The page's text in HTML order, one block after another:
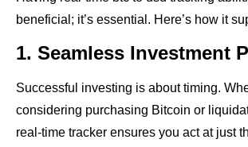
beneficial; it’s essential. Here’s how it
1. Seamless Investment
Successful investing is about timing.
considering purchasing Bitcoin or
real-time tracker ensures you act at just